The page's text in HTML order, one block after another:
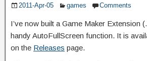
2011-Apr-05 games Comments
I’ve now built a Game Maker Extension
handy AutoFullScreen function. It is
on the Releases page.